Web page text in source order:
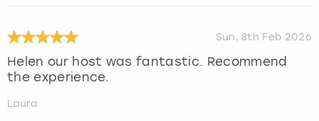
Sun, 8th Feb 2026
Helen our host was fantastic. Recommend
the experience.
Laura